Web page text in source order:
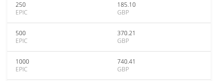
250
EPIC
185.10
GBP
500
EPIC
370.21
GBP
1000
EPIC
740.41
GBP